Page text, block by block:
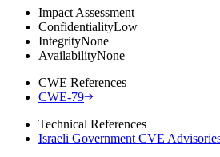
Impact Assessment
ConfidentialityLow
IntegrityNone
AvailabilityNone
CWE References
CWE-79
Technical References
Israeli Government CVE